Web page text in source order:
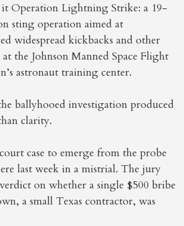
Operation Lightning Strike: a 19-
sting operation aimed at
widespread kickbacks and other
the Johnson Manned Space Flight
astronaut training center.
ballyhooed investigation produced
clarity.
case to emerge from the probe
last week in a mistrial. The jury
on whether a single $500 bribe
a small Texas contractor, was